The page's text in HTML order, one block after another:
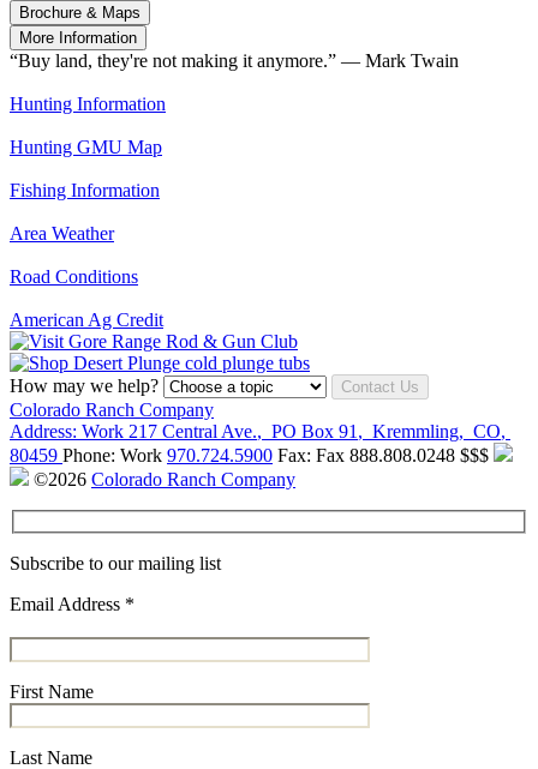
Brochure & Maps
More Information
“Buy land, they're not making it anymore.” — Mark Twain
Hunting Information
Hunting GMU Map
Fishing Information
Area Weather
Road Conditions
American Ag Credit
How may we help? Contact Us
Colorado Ranch Company
Address: Work 217 Central Ave., PO Box 91 , Kremmling, CO,
80459 Phone: Work 970.724.5900 Fax: Fax 888.808.0248 $$$
©2026 Colorado Ranch Company
Subscribe to our mailing list
Email Address *
First Name
Last Name